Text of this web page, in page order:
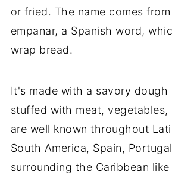
or fried. The name comes
empanar, a Spanish word,
wrap bread.
It's made with a savory dough
stuffed with meat, vegetables,
are well known throughout
South America, Spain,
surrounding the Caribbean